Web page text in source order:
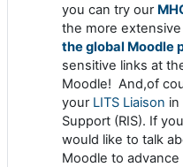
you can try our
the more extensive
the global Moodle
sensitive links at
Moodle! And,of
your LITS Liaison in
Support (RIS). If
would like to talk
Moodle to